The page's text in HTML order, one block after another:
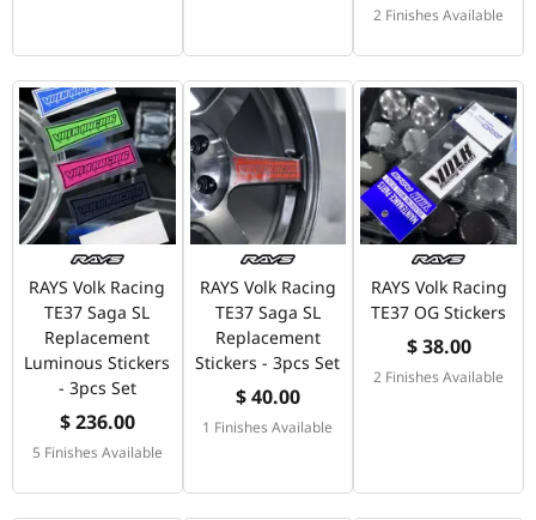
2 Finishes Available
RAYS Volk Racing
TE37 Saga SL
Replacement
Luminous Stickers
- 3pcs Set
$ 236.00
5 Finishes Available
RAYS Volk Racing
TE37 Saga SL
Replacement
Stickers - 3pcs Set
$ 40.00
1 Finishes Available
RAYS Volk Racing
TE37 OG Stickers
$ 38.00
2 Finishes Available